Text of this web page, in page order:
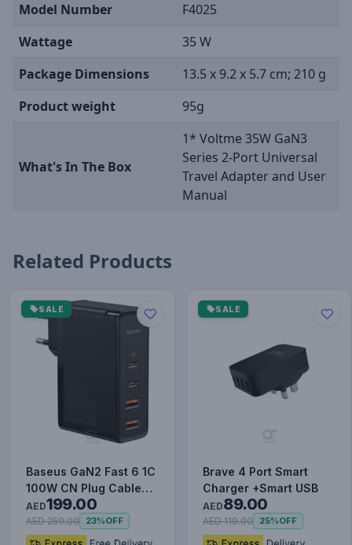
Model Number
F4025
Wattage
35 W
Package Dimensions
13.5 x 9.2 x 5.7 cm; 210 g
Product weight
95g
What's In The Box
1* Voltme 35W GaN3
Series 2-Port Universal
Travel Adapter and User
Manual
Related Products
SALE
Baseus GaN2 Fast 6 1C
100W CN Plug Cable
Set (with Type-C to
Typ…
AED199.00
AED 259.00 23%OFF
SALE
Brave 4 Port Smart
Charger +Smart USB
AED89.00
AED 119.00 25%OFF